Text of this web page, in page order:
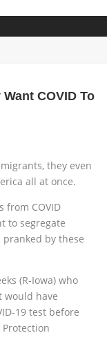
COVID To
they even
all at once.
from COVID
to segregate
pranked by these
(R-Iowa) who
would have
19 test before